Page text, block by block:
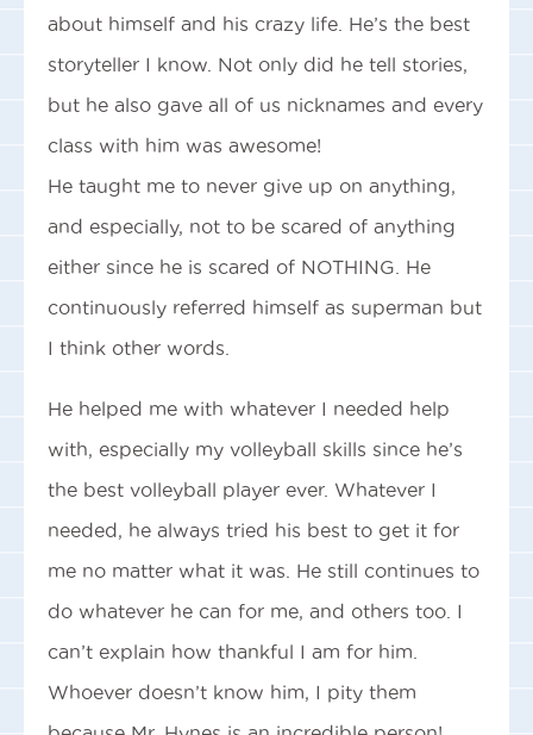
about himself and his crazy life. He’s the best
storyteller I know. Not only did he tell stories,
but he also gave all of us nicknames and every
class with him was awesome!
He taught me to never give up on anything,
and especially, not to be scared of anything
either since he is scared of NOTHING. He
continuously referred himself as superman but
I think other words.
He helped me with whatever I needed help
with, especially my volleyball skills since he’s
the best volleyball player ever. Whatever I
needed, he always tried his best to get it for
me no matter what it was. He still continues to
do whatever he can for me, and others too. I
can’t explain how thankful I am for him.
Whoever doesn’t know him, I pity them